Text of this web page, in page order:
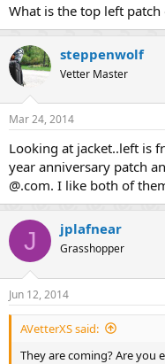
What is the top left
steppenwolf
Vetter Master
Mar 24, 2014
Looking at jacket..left is
year anniversary patch
@.com. I like both of
J jplafnear
Grasshopper
Jun 12, 2014
AVetterXS said:
They are coming? Are you